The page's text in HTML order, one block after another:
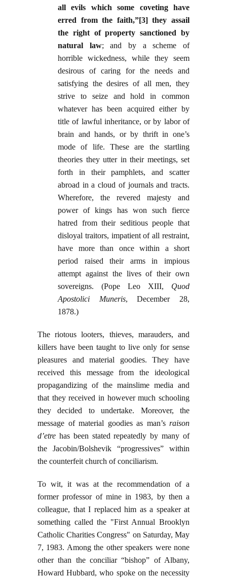
all evils which some coveting have
erred from the faith,”[3] they assail
the right of property sanctioned by
natural law; and by a scheme of
horrible wickedness, while they seem
desirous of caring for the needs and
satisfying the desires of all men, they
strive to seize and hold in common
whatever has been acquired either by
title of lawful inheritance, or by labor of
brain and hands, or by thrift in one’s
mode of life. These are the startling
theories they utter in their meetings, set
forth in their pamphlets, and scatter
abroad in a cloud of journals and tracts.
Wherefore, the revered majesty and
power of kings has won such fierce
hatred from their seditious people that
disloyal traitors, impatient of all restraint,
have more than once within a short
period raised their arms in impious
attempt against the lives of their own
sovereigns. (Pope Leo XIII, Quod
Apostolici Muneris, December 28,
1878.)
The riotous looters, thieves, marauders, and
killers have been taught to live only for sense
pleasures and material goodies. They have
received this message from the ideological
propagandizing of the mainslime media and
that they received in however much schooling
they decided to undertake. Moreover, the
message of material goodies as man’s raison
d’etre has been stated repeatedly by many of
the Jacobin/Bolshevik “progressives” within
the counterfeit church of conciliarism.
To wit, it was at the recommendation of a
former professor of mine in 1983, by then a
colleague, that I replaced him as a speaker at
something called the "First Annual Brooklyn
Catholic Charities Congress" on Saturday, May
7, 1983. Among the other speakers were none
other than the conciliar “bishop” of Albany,
Howard Hubbard, who spoke on the necessity